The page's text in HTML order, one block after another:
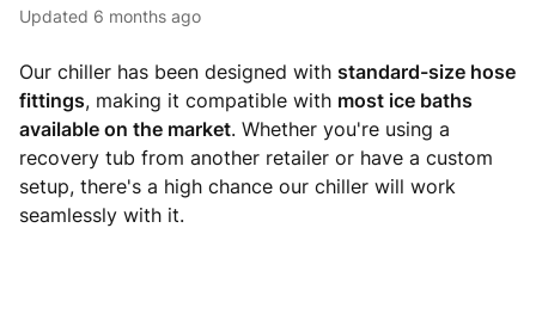
Updated 6 months ago
Our chiller has been designed with standard-size hose
fittings, making it compatible with most ice baths
available on the market. Whether you're using a
recovery tub from another retailer or have a custom
setup, there's a high chance our chiller will work
seamlessly with it.